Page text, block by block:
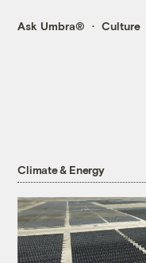
Ask Umbra® Culture
Climate & Energy